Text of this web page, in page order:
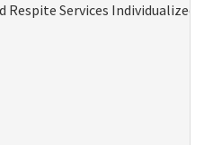
Respite Services Individualized